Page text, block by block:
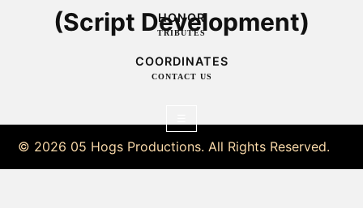
HONOR
TRIBUTES
COORDINATES
CONTACT US
(Script Development)
© 2026 05 Hogs Productions. All Rights Reserved.